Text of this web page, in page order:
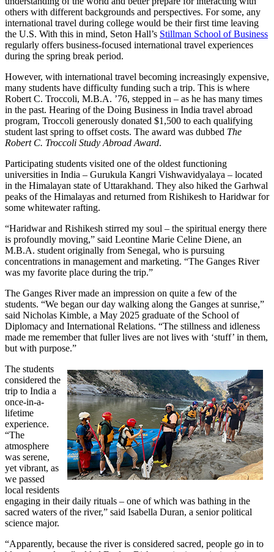
others with different backgrounds and perspectives. For some, any
international travel during college would be their first time leaving
the U.S. With this in mind, Seton Hall’s Stillman School of Business
regularly offers business-focused international travel experiences
during the spring break period.
However, with international travel becoming increasingly expensive,
many students have difficulty funding such a trip. This is where
Robert C. Troccoli, M.B.A. ’76, stepped in – as he has many times
in the past. Hearing of the Doing Business in India travel abroad
program, Troccoli generously donated $1,500 to each qualifying
student last spring to offset costs. The award was dubbed The
Robert C. Troccoli Study Abroad Award.
Participating students visited one of the oldest functioning
universities in India – Gurukula Kangri Vishwavidyalaya – located
in the Himalayan state of Uttarakhand. They also hiked the Garhwal
peaks of the Himalayas and returned from Rishikesh to Haridwar for
some whitewater rafting.
“Haridwar and Rishikesh stirred my soul – the spiritual energy there
is profoundly moving,” said Leontine Marie Celine Diene, an
M.B.A. student originally from Senegal, who is pursuing
concentrations in management and marketing. “The Ganges River
was my favorite place during the trip.”
The Ganges River made an impression on quite a few of the
students. “We began our day walking along the Ganges at sunrise,”
said Nicholas Kimble, a May 2025 graduate of the School of
Diplomacy and International Relations. “The stillness and idleness
made me remember that fuller lives are not lives with ‘stuff’ in them,
but with purpose.”
The students
considered the
trip to India a
once-in-a-
lifetime
experience.
“The
atmosphere
was serene,
yet vibrant, as
we passed
local residents
engaging in their daily rituals – one of which was bathing in the
sacred waters of the river,” said Isabella Duran, a senior political
science major.
“Apparently, because the river is considered sacred, people go in to